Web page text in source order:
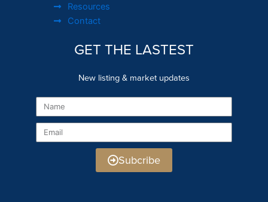
Resources
Contact
GET THE LASTEST
New listing & market updates
Name
Email
Subcribe